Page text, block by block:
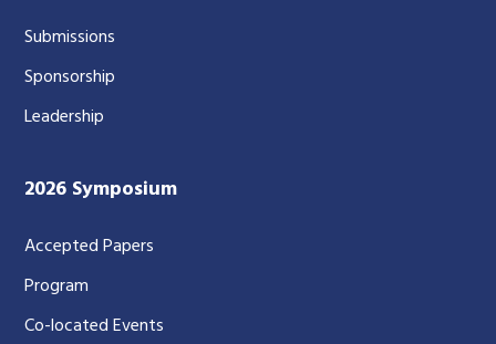
Submissions
Sponsorship
Leadership
2026 Symposium
Accepted Papers
Program
Co-located Events